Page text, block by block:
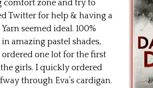
comfort zone and try to
Twitter for help & having a
seemed ideal. 100%
amazing pastel shades,
one lot for the first
girls. I quickly ordered
through Eva’s cardigan.